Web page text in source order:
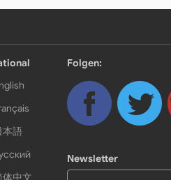
本語
体中文
Folgen:
Newsletter